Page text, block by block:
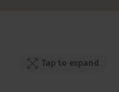
Tap to expand